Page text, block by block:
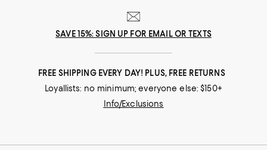
SAVE 15%: SIGN UP FOR EMAIL OR TEXTS
FREE SHIPPING EVERY DAY! PLUS, FREE RETURNS
Loyallists: no minimum; everyone else: $150+
Info/Exclusions